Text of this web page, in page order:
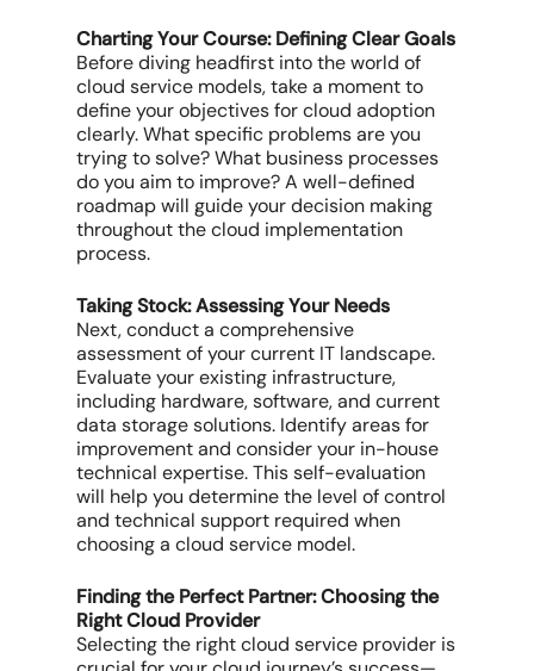
Charting Your Course: Defining Clear Goals
Before diving headfirst into the world of
cloud service models, take a moment to
define your objectives for cloud adoption
clearly. What specific problems are you
trying to solve? What business processes
do you aim to improve? A well-defined
roadmap will guide your decision making
throughout the cloud implementation
process.
Taking Stock: Assessing Your Needs
Next, conduct a comprehensive
assessment of your current IT landscape.
Evaluate your existing infrastructure,
including hardware, software, and current
data storage solutions. Identify areas for
improvement and consider your in-house
technical expertise. This self-evaluation
will help you determine the level of control
and technical support required when
choosing a cloud service model.
Finding the Perfect Partner: Choosing the
Right Cloud Provider
Selecting the right cloud service provider is